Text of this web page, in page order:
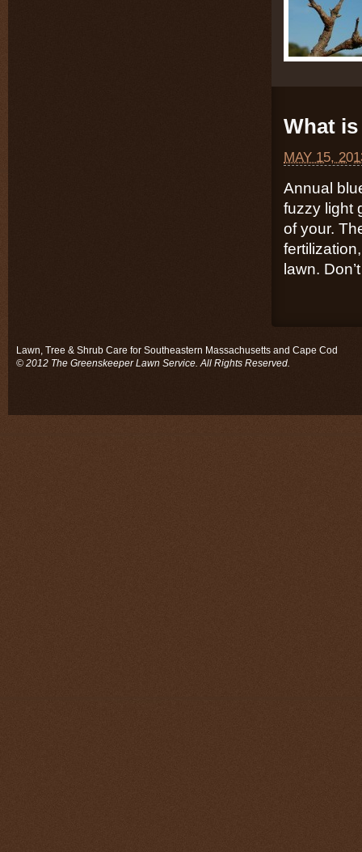
What
MAY 15,
Annual
fuzzy light
of your.
lawn.
Lawn, Tree & Shrub Care for Southeastern Massachusetts and Cape Cod
© 2012 The Greenskeeper Lawn Service. All Rights Reserved.